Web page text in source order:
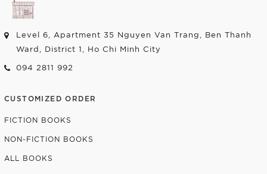
Level 6, Apartment 35 Nguyen Van Trang, Ben Thanh
Ward, District 1, Ho Chi Minh City
094 2811 992
CUSTOMIZED ORDER
FICTION BOOKS
NON-FICTION BOOKS
ALL BOOKS